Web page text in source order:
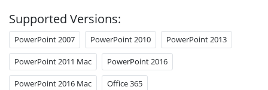
Supported Versions:
PowerPoint 2007 PowerPoint 2010 PowerPoint 2013
PowerPoint 2011 Mac PowerPoint 2016
PowerPoint 2016 Mac Office 365